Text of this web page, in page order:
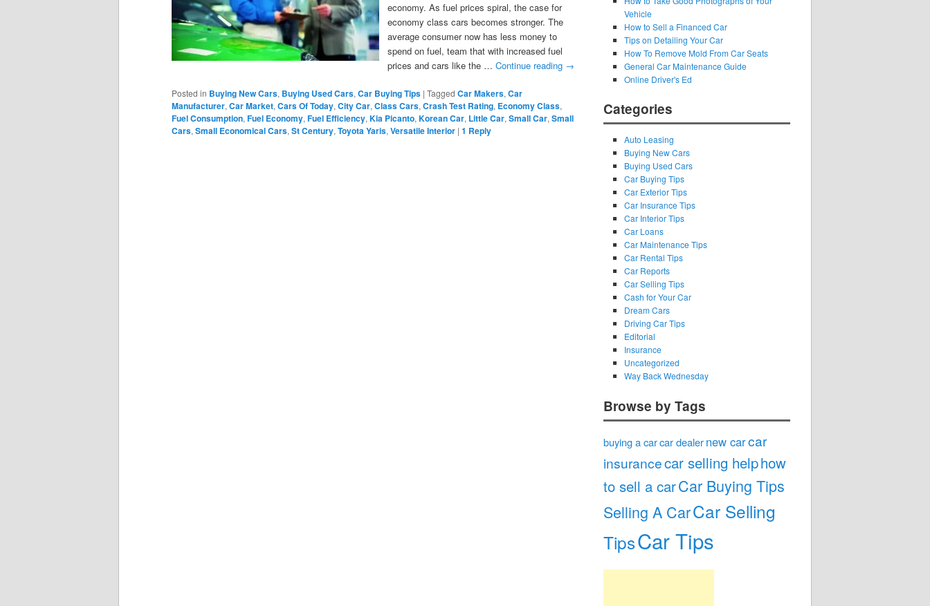
economy. As fuel prices spiral, the case for
economy class cars becomes stronger. The
average consumer now has less money to
spend on fuel, team that with increased fuel
prices and cars like the … Continue reading →
Posted in Buying New Cars, Buying Used Cars, Car Buying Tips | Tagged Car Makers, Car
Manufacturer, Car Market, Cars Of Today, City Car, Class Cars, Crash Test Rating, Economy Class,
Fuel Consumption, Fuel Economy, Fuel Efficiency, Kia Picanto, Korean Car, Little Car, Small Car, Small
Cars, Small Economical Cars, St Century, Toyota Yaris, Versatile Interior | 1 Reply
Vehicle
How to Sell a Financed Car
Tips on Detailing Your Car
How To Remove Mold From Car Seats
General Car Maintenance Guide
Online Driver's Ed
Categories
Auto Leasing
Buying New Cars
Buying Used Cars
Car Buying Tips
Car Exterior Tips
Car Insurance Tips
Car Interior Tips
Car Loans
Car Maintenance Tips
Car Rental Tips
Car Reports
Car Selling Tips
Cash for Your Car
Dream Cars
Driving Car Tips
Editorial
Insurance
Uncategorized
Way Back Wednesday
Browse by Tags
buying a carcar dealernew carcar
insurancecar selling helphow
to sell a carCar Buying Tips
Selling A CarCar Selling
TipsCar Tips